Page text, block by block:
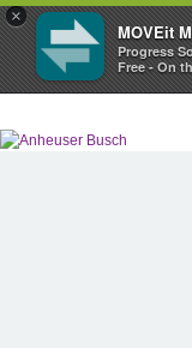
×
MOVEit
Progress
Free - On